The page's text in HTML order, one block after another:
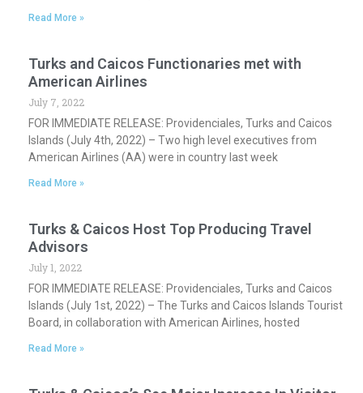
Read More »
Turks and Caicos Functionaries met with
American Airlines
July 7, 2022
FOR IMMEDIATE RELEASE: Providenciales, Turks and Caicos
Islands (July 4th, 2022) – Two high level executives from
American Airlines (AA) were in country last week
Read More »
Turks & Caicos Host Top Producing Travel
Advisors
July 1, 2022
FOR IMMEDIATE RELEASE: Providenciales, Turks and Caicos
Islands (July 1st, 2022) – The Turks and Caicos Islands Tourist
Board, in collaboration with American Airlines, hosted
Read More »